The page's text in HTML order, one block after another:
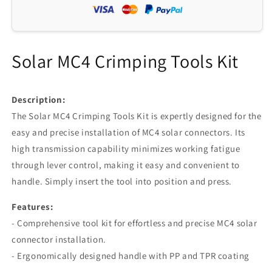
Panel
Solar MC4 Crimping Tools Kit
Description:
The Solar MC4 Crimping Tools Kit is expertly designed for the
easy and precise installation of MC4 solar connectors. Its
high transmission capability minimizes working fatigue
through lever control, making it easy and convenient to
handle. Simply insert the tool into position and press.
Features:
- Comprehensive tool kit for effortless and precise MC4 solar
connector installation.
- Ergonomically designed handle with PP and TPR coating